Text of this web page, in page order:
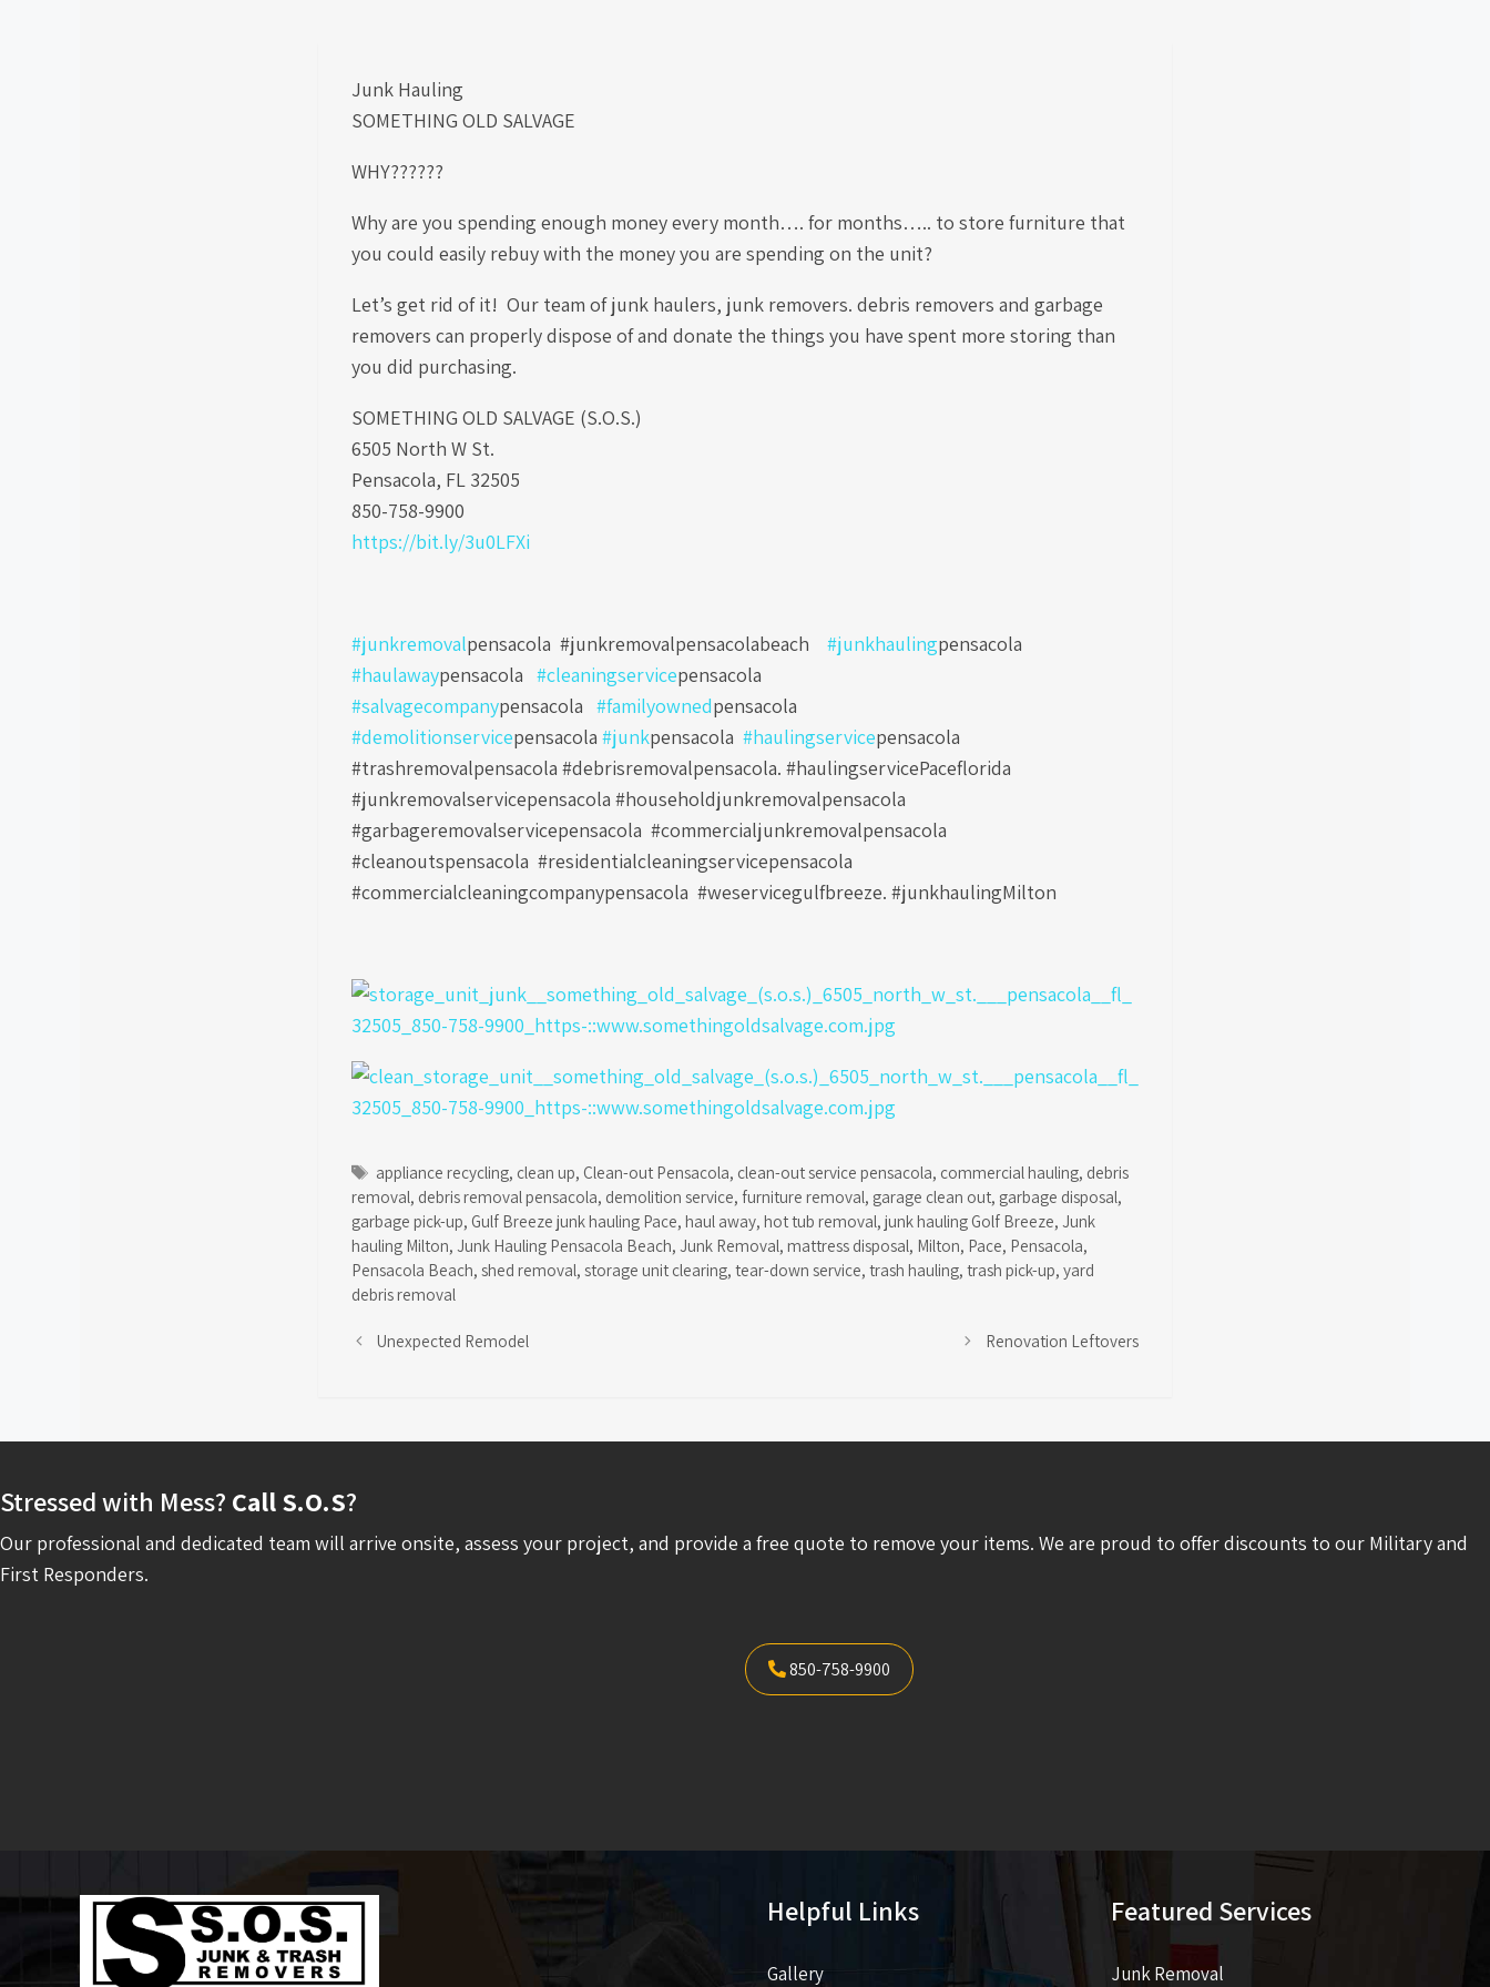
Junk Hauling
SOMETHING OLD SALVAGE
WHY??????
Why are you spending enough money every month…. for months….. to store furniture that
you could easily rebuy with the money you are spending on the unit?
Let’s get rid of it! Our team of junk haulers, junk removers. debris removers and garbage
removers can properly dispose of and donate the things you have spent more storing than
you did purchasing.
SOMETHING OLD SALVAGE (S.O.S.)
6505 North W St.
Pensacola, FL 32505
850-758-9900
https://bit.ly/3u0LFXi
#junkremovalpensacola #junkremovalpensacolabeach #junkhaulingpensacola
#haulawaypensacola #cleaningservicepensacola
#salvagecompanypensacola #familyownedpensacola
#demolitionservicepensacola #junkpensacola #haulingservicepensacola
#trashremovalpensacola #debrisremovalpensacola. #haulingservicePaceflorida
#junkremovalservicepensacola #householdjunkremovalpensacola
#garbageremovalservicepensacola #commercialjunkremovalpensacola
#cleanoutspensacola #residentialcleaningservicepensacola
#commercialcleaningcompanypensacola #weservicegulfbreeze. #junkhaulingMilton
Tags
appliance recycling, clean up, Clean-out Pensacola, clean-out service pensacola, commercial hauling, debris
removal, debris removal pensacola, demolition service, furniture removal, garage clean out, garbage disposal,
garbage pick-up, Gulf Breeze junk hauling Pace, haul away, hot tub removal, junk hauling Golf Breeze, Junk
hauling Milton, Junk Hauling Pensacola Beach, Junk Removal, mattress disposal, Milton, Pace, Pensacola,
Pensacola Beach, shed removal, storage unit clearing, tear-down service, trash hauling, trash pick-up, yard
debris removal
Unexpected Remodel Renovation Leftovers
Stressed with Mess? Call S.O.S?
Our professional and dedicated team will arrive onsite, assess your project, and provide a free quote to remove your items. We are proud to offer discounts to our Military and
First Responders.
850-758-9900
Helpful Links
Gallery
Featured Services
Junk Removal